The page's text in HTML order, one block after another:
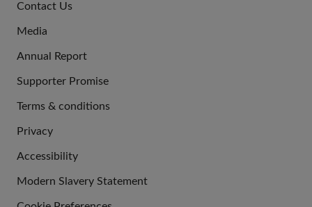
US
Contact Us
Media
Annual Report
Supporter Promise
LINKS
Terms & conditions
Privacy
Accessibility
Modern Slavery Statement